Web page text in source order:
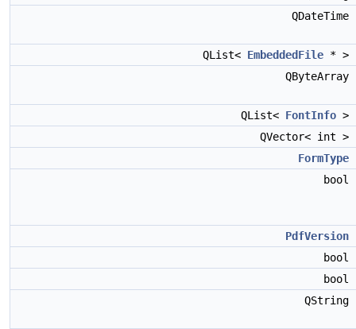
QDateTime
QList< EmbeddedFile * >
QByteArray
QList< FontInfo >
QVector< int >
FormType
bool
PdfVersion
bool
bool
QString